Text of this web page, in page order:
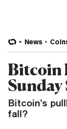
News
Bitcoin
Bitcoin’s
fall?